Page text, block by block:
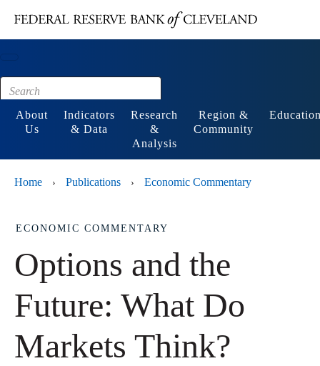
Footer
About
Us
Indicators
& Data
Research
&
Analysis
Region &
Community
Home › Publications › Economic Commentary
ECONOMIC COMMENTARY
Options and the
Future: What Do
Markets Think?